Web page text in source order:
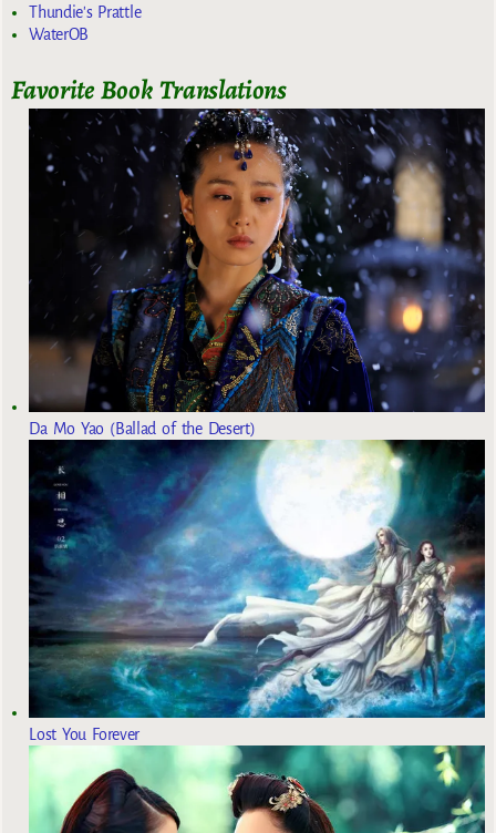
Thundie's Prattle
WaterOB
Favorite Book Translations
Da Mo Yao (Ballad of the Desert)
Lost You Forever